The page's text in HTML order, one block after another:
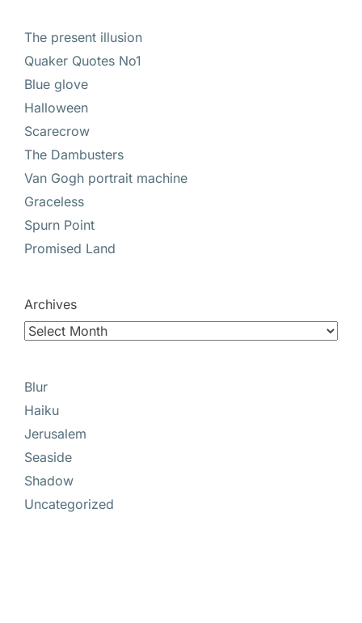
The present illusion
Quaker Quotes No1
Blue glove
Halloween
Scarecrow
The Dambusters
Van Gogh portrait machine
Graceless
Spurn Point
Promised Land
Archives
Blur
Haiku
Jerusalem
Seaside
Shadow
Uncategorized